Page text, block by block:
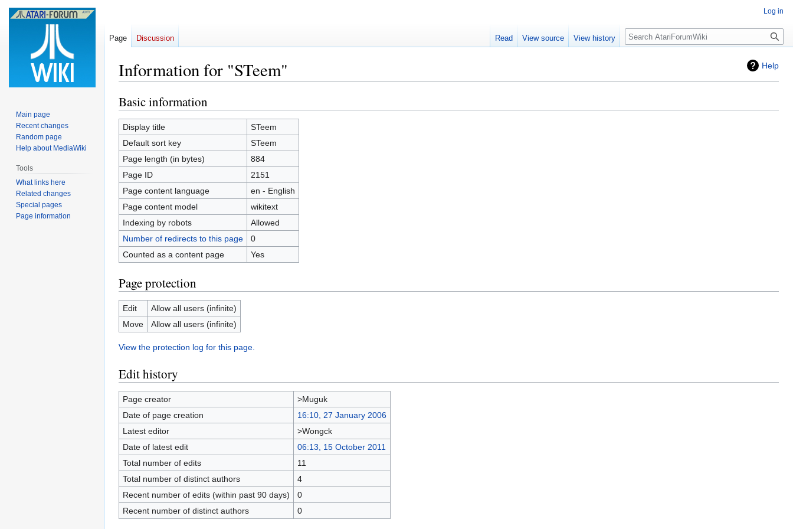
Help
Information for "STeem"
Jump
to
navigation
Jump
to
search
Basic information
Display title
STeem
Default sort key
STeem
Page length (in bytes)
884
Page ID
2151
Page content language
en - English
Page content model
wikitext
Indexing by robots
Allowed
Number of redirects to this page
0
Counted as a content page
Yes
Page protection
Edit
Allow all users (infinite)
Move
Allow all users (infinite)
View the protection log for this page.
Edit history
Page creator
>Muguk
Date of page creation
16:10, 27 January 2006
Latest editor
>Wongck
Date of latest edit
06:13, 15 October 2011
Total number of edits
11
Total number of distinct authors
4
Recent number of edits (within past 90 days)
0
Recent number of distinct authors
0
Log in
Page Discussion Read View source View history Search
Main page
Recent changes
Random page
Help about MediaWiki
Tools
What links here
Related changes
Special pages
Page information